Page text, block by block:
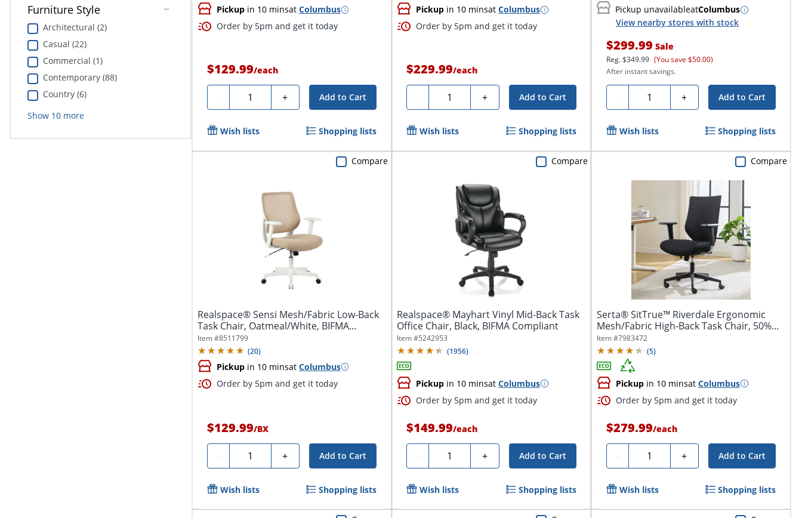
Furniture Style
Architectural (2)
Casual (22)
Commercial (1)
Contemporary (88)
Country (6)
Show 10more
Pickupin 10 minsat Columbus
Order by 5pm and get it today
$129.99/each
- Quantity + Add to Cart
Wish lists Shopping lists
Pickup in 10 minsatColumbus
Order by 5pm and get it today
$229.99/each
- Quantity + Add to Cart
Wish lists Shopping lists
Pickup unavailableatColumbus
View nearby stores with stock
$299.99 Sale
Reg.$349.99 (You save $50.00)
After instant savings.
- Quantity + Add to Cart
Wish lists Shopping lists
Realspace® Sensi Mesh/Fabric Low-Back
Task Chair, Oatmeal/White, BIFMA
Compliant
Item #8511799
(20)
Pickupin 10 minsat Columbus
Order by 5pm and get it today
$129.99/BX
- Quantity + Add to Cart
Compare
Wish lists Shopping lists
Realspace® Mayhart Vinyl Mid-Back Task
Office Chair, Black, BIFMA Compliant
Item #5242953
(1956)
Pickup in 10 minsatColumbus
Order by 5pm and get it today
$149.99/each
- Quantity + Add to Cart
Compare
Wish lists Shopping lists
Serta® SitTrue™ Riverdale Ergonomic
Mesh/Fabric High-Back Task Chair, 50%...
Item #7983472
(5)
Pickupin 10 minsat Columbus
Order by 5pm and get it today
$279.99/each
- Quantity + Add to Cart
Compare
Wish lists Shopping lists